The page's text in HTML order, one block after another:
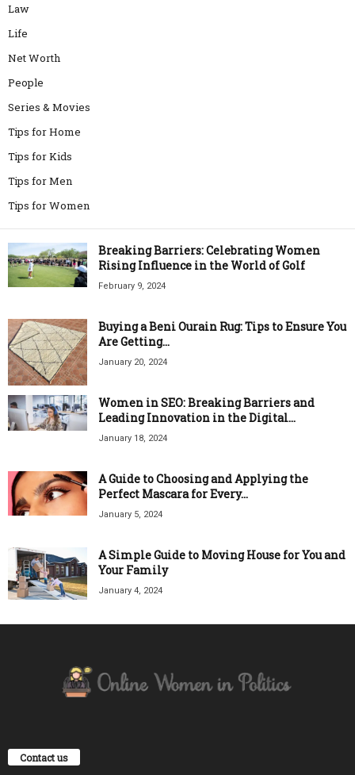
Law
Life
Net Worth
People
Series & Movies
Tips for Home
Tips for Kids
Tips for Men
Tips for Women
Breaking Barriers: Celebrating Women
Rising Influence in the World of Golf
February 9, 2024
Buying a Beni Ourain Rug: Tips to Ensure You
Are Getting...
January 20, 2024
Women in SEO: Breaking Barriers and
Leading Innovation in the Digital...
January 18, 2024
A Guide to Choosing and Applying the
Perfect Mascara for Every...
January 5, 2024
A Simple Guide to Moving House for You and
Your Family
January 4, 2024
Contact us